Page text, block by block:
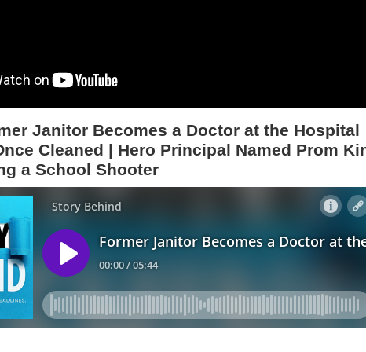
Janitor Becomes a Doctor at the Hospital
Cleaned | Hero Principal Named Prom
a School Shooter